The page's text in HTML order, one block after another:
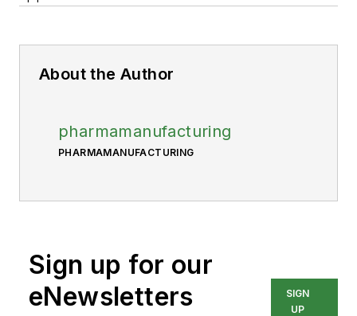
About the Author
pharmamanufacturing
PHARMAMANUFACTURING
Sign up for our
eNewsletters
SIGN
UP